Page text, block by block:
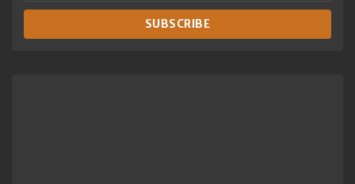
SUBSCRIBE